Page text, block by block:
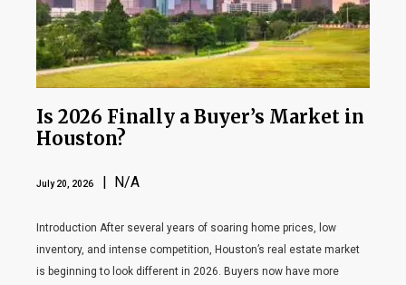
Is 2026 Finally a Buyer’s Market in
Houston?
July 20, 2026 | N/A
Introduction After several years of soaring home prices, low
inventory, and intense competition, Houston’s real estate market
is beginning to look different in 2026. Buyers now have more